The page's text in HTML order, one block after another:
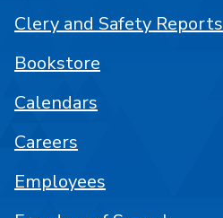
Clery and Safety Reports
Bookstore
Calendars
Careers
Employees